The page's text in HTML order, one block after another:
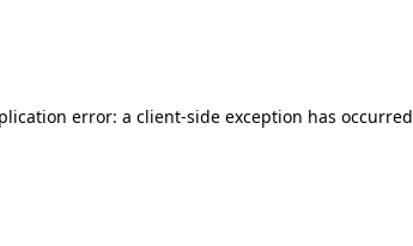
error: a client-side exception has occurred